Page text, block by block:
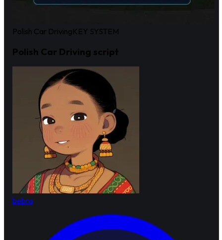
Polish Car DrivingKEY SYSTEM
Polish Car Driving script
bebra